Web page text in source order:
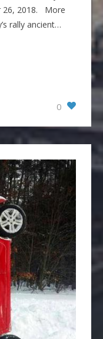
26, 2018. More
rally ancient…
0